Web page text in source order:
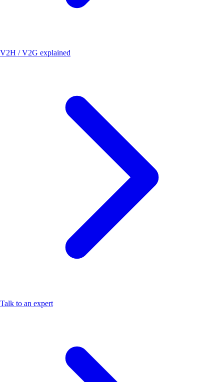
V2H / V2G explained
Talk to an expert